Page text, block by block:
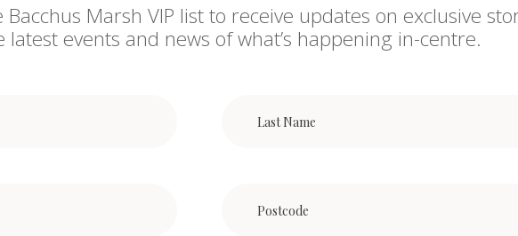
Bacchus Marsh VIP list to receive updates on exclusive
latest events and news of what’s happening in-centre.